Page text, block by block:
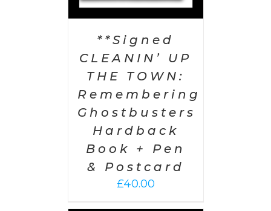
**Signed
CLEANIN’ UP
THE TOWN:
Remembering
Ghostbusters
Hardback
Book + Pen
& Postcard
£40.00